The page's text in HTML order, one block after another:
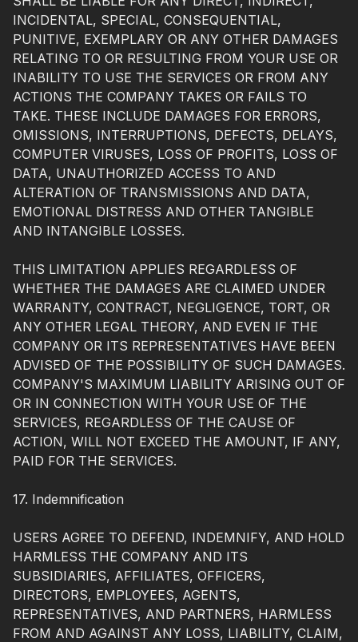
INCIDENTAL, SPECIAL, CONSEQUENTIAL,
PUNITIVE, EXEMPLARY OR ANY OTHER DAMAGES
RELATING TO OR RESULTING FROM YOUR USE OR
INABILITY TO USE THE SERVICES OR FROM ANY
ACTIONS THE COMPANY TAKES OR FAILS TO
TAKE. THESE INCLUDE DAMAGES FOR ERRORS,
OMISSIONS, INTERRUPTIONS, DEFECTS, DELAYS,
COMPUTER VIRUSES, LOSS OF PROFITS, LOSS OF
DATA, UNAUTHORIZED ACCESS TO AND
ALTERATION OF TRANSMISSIONS AND DATA,
EMOTIONAL DISTRESS AND OTHER TANGIBLE
AND INTANGIBLE LOSSES.
THIS LIMITATION APPLIES REGARDLESS OF
WHETHER THE DAMAGES ARE CLAIMED UNDER
WARRANTY, CONTRACT, NEGLIGENCE, TORT, OR
ANY OTHER LEGAL THEORY, AND EVEN IF THE
COMPANY OR ITS REPRESENTATIVES HAVE BEEN
ADVISED OF THE POSSIBILITY OF SUCH DAMAGES.
COMPANY'S MAXIMUM LIABILITY ARISING OUT OF
OR IN CONNECTION WITH YOUR USE OF THE
SERVICES, REGARDLESS OF THE CAUSE OF
ACTION, WILL NOT EXCEED THE AMOUNT, IF ANY,
PAID FOR THE SERVICES.
17. Indemnification
USERS AGREE TO DEFEND, INDEMNIFY, AND HOLD
HARMLESS THE COMPANY AND ITS
SUBSIDIARIES, AFFILIATES, OFFICERS,
DIRECTORS, EMPLOYEES, AGENTS,
REPRESENTATIVES, AND PARTNERS, HARMLESS
FROM AND AGAINST ANY LOSS, LIABILITY, CLAIM,